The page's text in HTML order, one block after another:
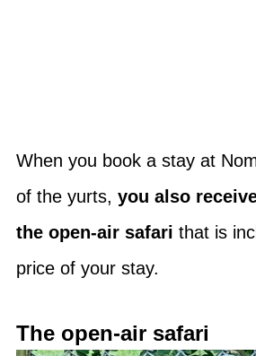
When you book a stay at
of the yurts, you also
the open-air safari that is
price of your stay.
The open-air safari